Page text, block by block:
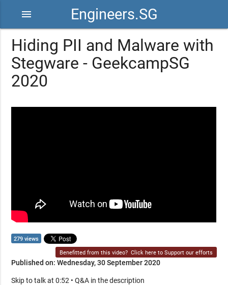
Engineers.SG
menu
Hiding PII and Malware with
Stegware - GeekcampSG
2020
279 views
Benefitted from this video? Click here to Support our efforts
Published on: Wednesday, 30 September 2020
Skip to talk at 0:52 • Q&A in the description